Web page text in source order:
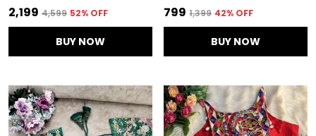
₹2,199 ₹4,599 52% OFF
BUY NOW
₹799 ₹1,399 42% OFF
BUY NOW